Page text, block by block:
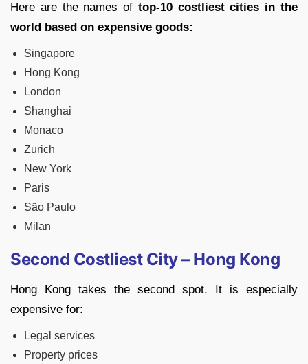
Here are the names of top-10 costliest cities in the
world based on expensive goods:
Singapore
Hong Kong
London
Shanghai
Monaco
Zurich
New York
Paris
São Paulo
Milan
Second Costliest City – Hong Kong
Hong Kong takes the second spot. It is especially
expensive for:
Legal services
Property prices